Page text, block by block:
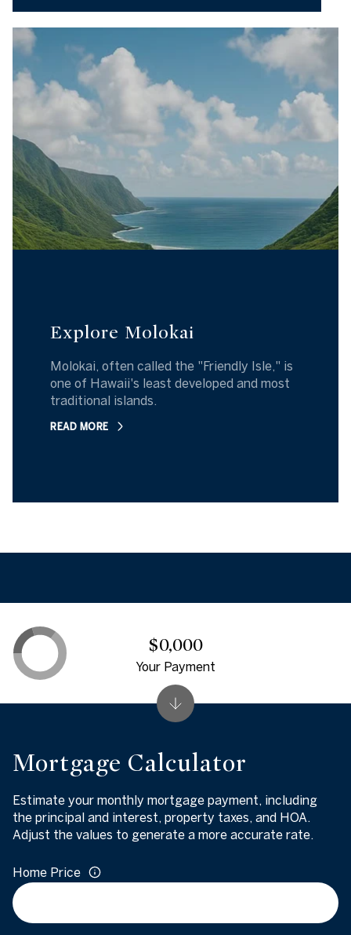
Explore Molokai
Molokai, often called the "Friendly Isle," is
one of Hawaii's least developed and most
traditional islands.
READ MORE
Mortgage Calculator
Estimate your monthly mortgage payment, including
the principal and interest, property taxes, and HOA.
Adjust the values to generate a more accurate rate.
Home Price
$0,000
Your Payment